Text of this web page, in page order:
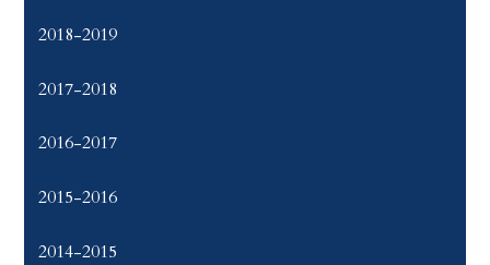
2018-2019
2017-2018
2016-2017
2015-2016
2014-2015